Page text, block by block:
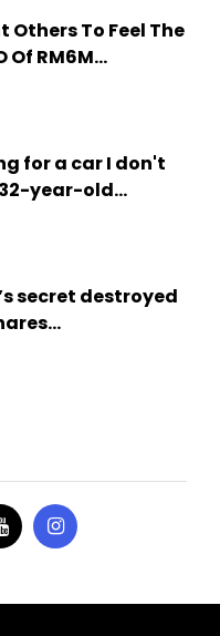
Others To Feel The
Of RM6M...
for a car I don't
year-old...
secret destroyed